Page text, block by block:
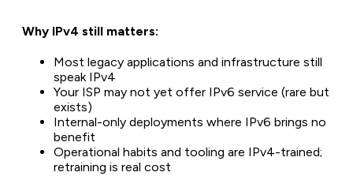
Why IPv4 still matters:
Most legacy applications and infrastructure still
speak IPv4
Your ISP may not yet offer IPv6 service (rare but
exists)
Internal-only deployments where IPv6 brings no
benefit
Operational habits and tooling are IPv4-trained;
retraining is real cost